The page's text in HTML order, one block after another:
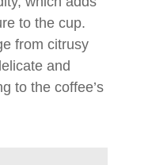
to the cup.
from citrusy
and
to the coffee’s